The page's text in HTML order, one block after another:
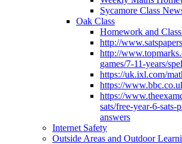
Sycamore Class
Oak Class
Homework and
http://
http://
games/7-11-years/
https://uk.ixl.com/
https://
https://
sats/free-year-6-sats-
answers
Internet Safety
Outside Areas and Outdoor